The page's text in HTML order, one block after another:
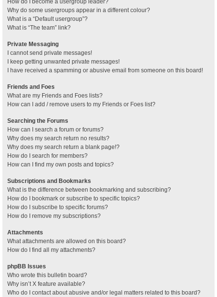
Why do some usergroups appear in a different colour?
What is a “Default usergroup”?
What is “The team” link?
Private Messaging
I cannot send private messages!
I keep getting unwanted private messages!
I have received a spamming or abusive email from someone on this board!
Friends and Foes
What are my Friends and Foes lists?
How can I add / remove users to my Friends or Foes list?
Searching the Forums
How can I search a forum or forums?
Why does my search return no results?
Why does my search return a blank page!?
How do I search for members?
How can I find my own posts and topics?
Subscriptions and Bookmarks
What is the difference between bookmarking and subscribing?
How do I bookmark or subscribe to specific topics?
How do I subscribe to specific forums?
How do I remove my subscriptions?
Attachments
What attachments are allowed on this board?
How do I find all my attachments?
phpBB Issues
Who wrote this bulletin board?
Why isn’t X feature available?
Who do I contact about abusive and/or legal matters related to this board?